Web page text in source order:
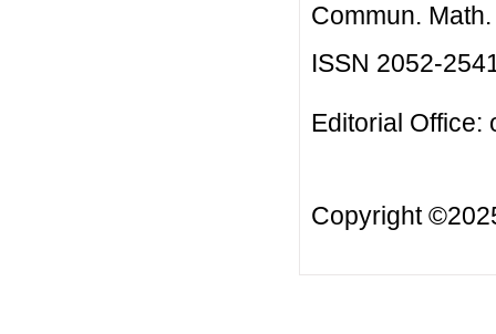
Commun.
ISSN 2052-
Editorial Office:
Copyright